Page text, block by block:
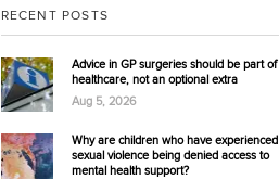
RECENT POSTS
Advice in GP surgeries should be part of
healthcare, not an optional extra
Aug 5, 2026
Why are children who have experienced
sexual violence being denied access to
mental health support?